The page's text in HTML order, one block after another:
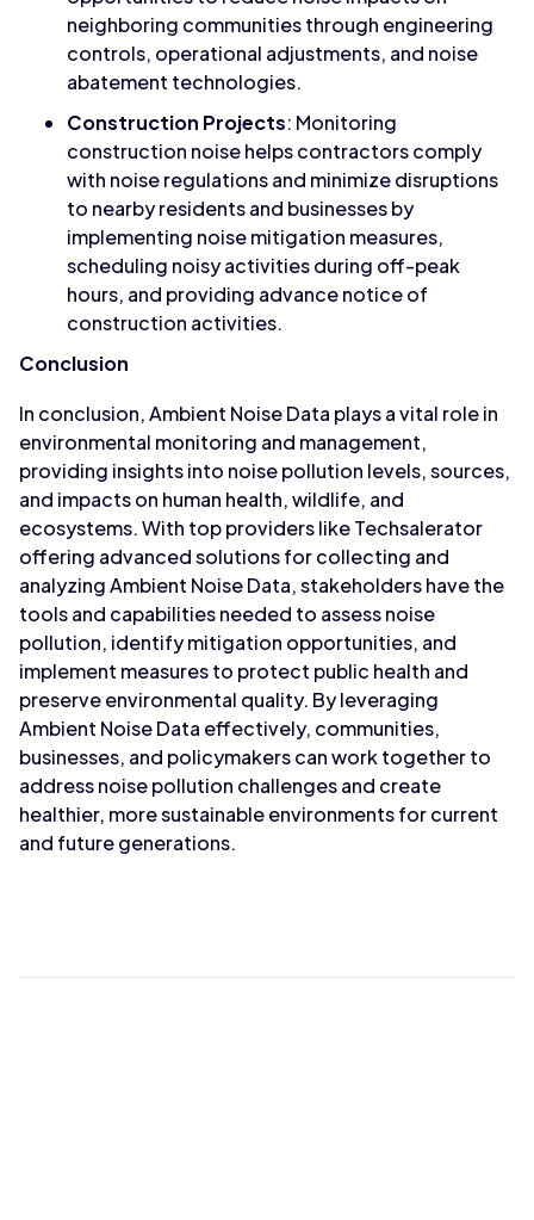
neighboring communities through engineering
controls, operational adjustments, and noise
abatement technologies.
Construction Projects: Monitoring
construction noise helps contractors comply
with noise regulations and minimize disruptions
to nearby residents and businesses by
implementing noise mitigation measures,
scheduling noisy activities during off-peak
hours, and providing advance notice of
construction activities.
Conclusion
In conclusion, Ambient Noise Data plays a vital role in
environmental monitoring and management,
providing insights into noise pollution levels, sources,
and impacts on human health, wildlife, and
ecosystems. With top providers like Techsalerator
offering advanced solutions for collecting and
analyzing Ambient Noise Data, stakeholders have the
tools and capabilities needed to assess noise
pollution, identify mitigation opportunities, and
implement measures to protect public health and
preserve environmental quality. By leveraging
Ambient Noise Data effectively, communities,
businesses, and policymakers can work together to
address noise pollution challenges and create
healthier, more sustainable environments for current
and future generations.